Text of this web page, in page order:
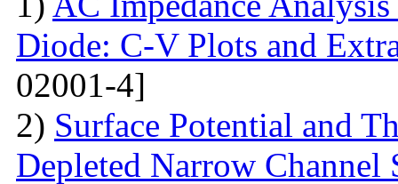
Diode: C-V Plots and
02001-4]
2) Surface Potential and
Depleted Narrow